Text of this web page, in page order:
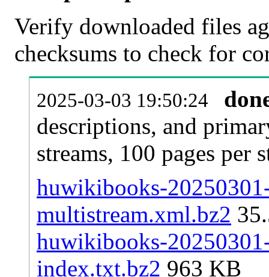
Verify downloaded files
checksums to check for
2025-03-03 19:50:24
descriptions, and
streams, 100 pages per
huwikibooks-
multistream.xml.bz2
huwikibooks-
index.txt.bz2 963 KB